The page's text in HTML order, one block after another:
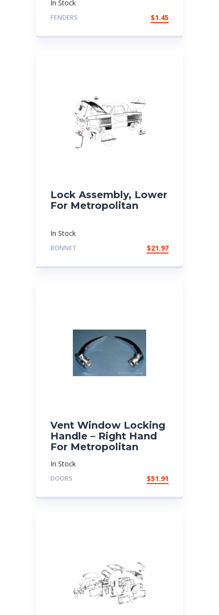
In Stock
FENDERS $1.45
Lock Assembly, Lower
For Metropolitan
In Stock
BONNET $21.97
Vent Window Locking
Handle – Right Hand
For Metropolitan
In Stock
DOORS $51.91